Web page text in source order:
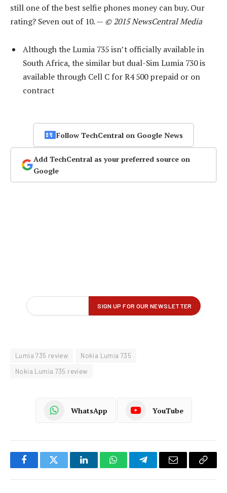
still one of the best selfie phones money can buy. Our
rating? Seven out of 10. — © 2015 NewsCentral Media
Although the Lumia 735 isn’t officially available in
South Africa, the similar but dual-Sim Lumia 730 is
available through Cell C for R4 500 prepaid or on
contract
Follow TechCentral on Google News
Add TechCentral as your preferred source on
Google
Lumia 735 review
Nokia Lumia 735
Nokia Lumia 735 review
WhatsApp YouTube
FacebookTwitter LinkedInWhatsAppTelegramEmail
Copy